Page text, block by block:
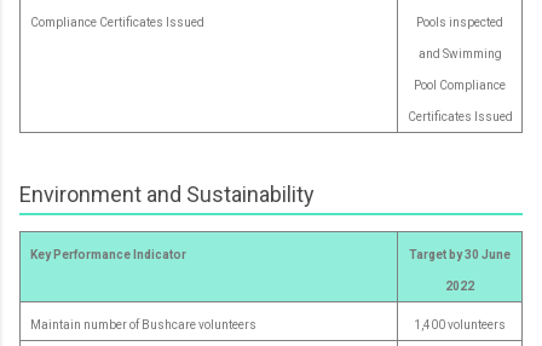
Compliance Certificates Issued Pools inspected
and Swimming
Pool Compliance
Certificates Issued
Environment and Sustainability
Key Performance Indicator Target by 30 June
2022
Maintain number of Bushcare volunteers 1,400 volunteers